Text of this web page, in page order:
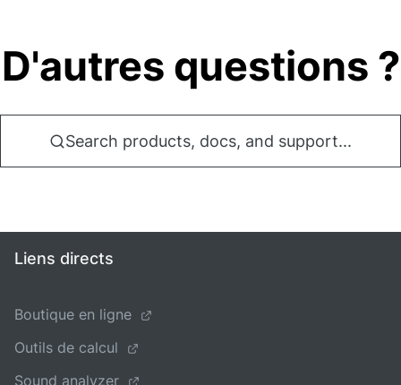
D'autres questions ?
Search products, docs, and support...
Liens directs
Boutique en ligne
Outils de calcul
Sound analyzer